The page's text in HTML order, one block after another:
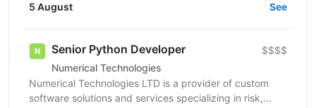
limits, and regulatory capital. We are currently...
5 August See
Senior Python Developer
Numerical Technologies
$$$$
Numerical Technologies LTD is a provider of custom
software solutions and services specializing in risk,